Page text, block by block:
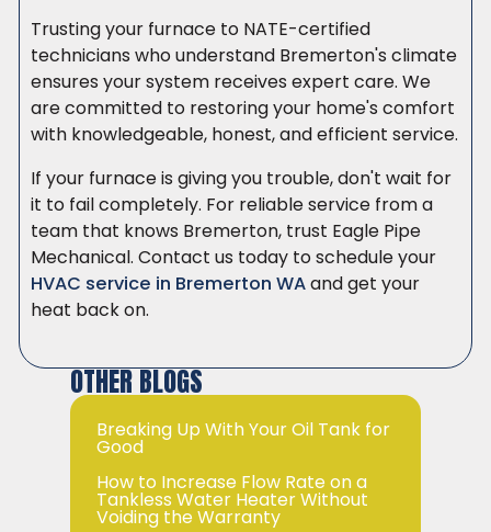
Trusting your furnace to NATE-certified
technicians who understand Bremerton's climate
ensures your system receives expert care. We
are committed to restoring your home's comfort
with knowledgeable, honest, and efficient service.
If your furnace is giving you trouble, don't wait for
it to fail completely. For reliable service from a
team that knows Bremerton, trust Eagle Pipe
Mechanical. Contact us today to schedule your
HVAC service in Bremerton WAand get your
heat back on.
OTHER BLOGS
Breaking Up With Your Oil Tank for
Good
How to Increase Flow Rate on a
Tankless Water Heater Without
Voiding the Warranty